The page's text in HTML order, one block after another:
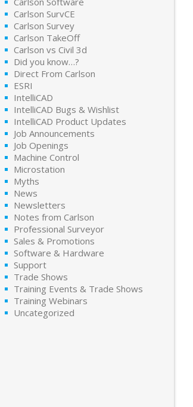
Carlson SurvCE
Carlson Survey
Carlson TakeOff
Carlson vs Civil 3d
Did you know…?
Direct From Carlson
ESRI
IntelliCAD
IntelliCAD Bugs & Wishlist
IntelliCAD Product Updates
Job Announcements
Job Openings
Machine Control
Microstation
Myths
News
Newsletters
Notes from Carlson
Professional Surveyor
Sales & Promotions
Software & Hardware
Support
Trade Shows
Training Events & Trade Shows
Training Webinars
Uncategorized